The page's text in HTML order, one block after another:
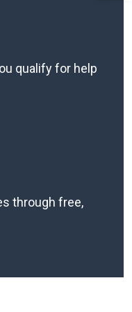
qualify for help
through free,